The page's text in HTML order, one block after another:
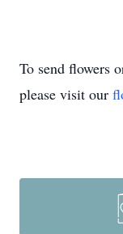
To send flowers
please visit our